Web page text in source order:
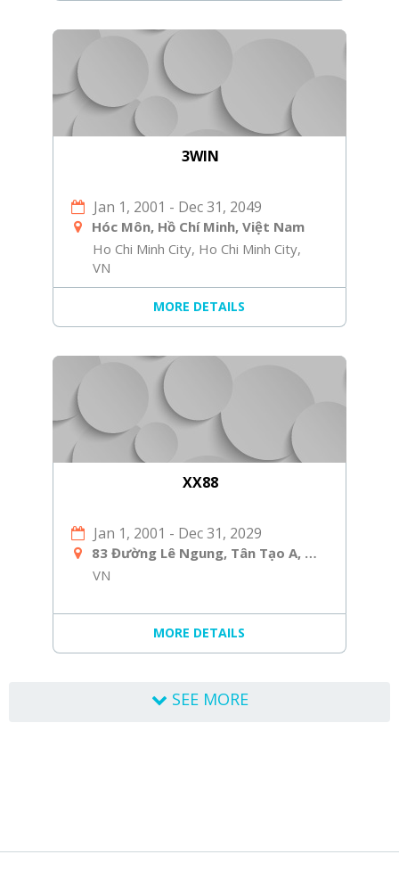
3WIN
Jan 1, 2001 - Dec 31, 2049
Hóc Môn, Hồ Chí Minh, Việt Nam
Ho Chi Minh City, Ho Chi Minh City,
VN
MORE DETAILS
XX88
Jan 1, 2001 - Dec 31, 2029
83 Đường Lê Ngung, Tân Tạo A, Bình Tân, Hồ Chí Minh, Việt Nam
VN
MORE DETAILS
SEE MORE